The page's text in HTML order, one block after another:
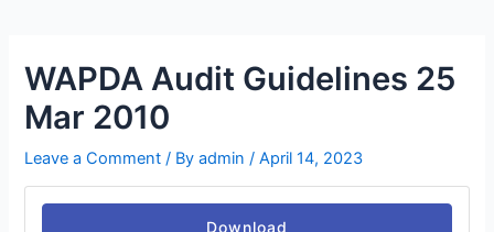
WAPDA Audit Guidelines 25
Mar 2010
Leave a Comment / Byadmin /April 14, 2023
Download